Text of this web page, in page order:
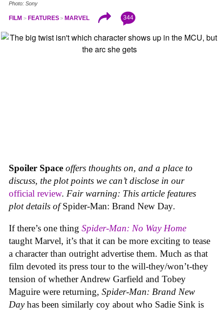
Photo: Sony
FILM FEATURES MARVEL 344
Spoiler Space offers thoughts on, and a place to
discuss, the plot points we can’t disclose in our
official review. Fair warning: This article features
plot details ofSpider-Man: Brand New Day.
If there’s one thing Spider-Man: No Way Home
taught Marvel, it’s that it can be more exciting to tease
a character than outright advertise them. Much as that
film devoted its press tour to the will-they/won’t-they
tension of whether Andrew Garfield and Tobey
Maguire were returning, Spider-Man: Brand New
Dayhas been similarly coy about who Sadie Sink is